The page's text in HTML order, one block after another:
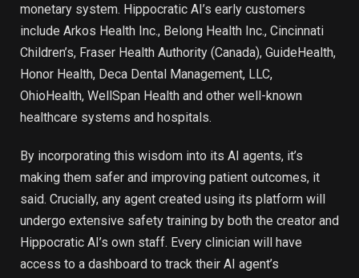
monetary system. Hippocratic AI’s early customers
include Arkos Health Inc., Belong Health Inc., Cincinnati
Children’s, Fraser Health Authority (Canada), GuideHealth,
Honor Health, Deca Dental Management, LLC,
OhioHealth, WellSpan Health and other well-known
healthcare systems and hospitals.
By incorporating this wisdom into its AI agents, it’s
making them safer and improving patient outcomes, it
said. Crucially, any agent created using its platform will
undergo extensive safety training by both the creator and
Hippocratic AI’s own staff. Every clinician will have
access to a dashboard to track their AI agent’s